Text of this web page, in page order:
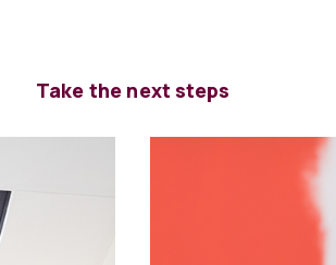
Take the next steps